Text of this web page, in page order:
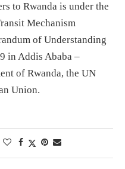
to Rwanda is under the
Mechanism
of Understanding
in Addis Ababa –
of Rwanda, the UN
Union.